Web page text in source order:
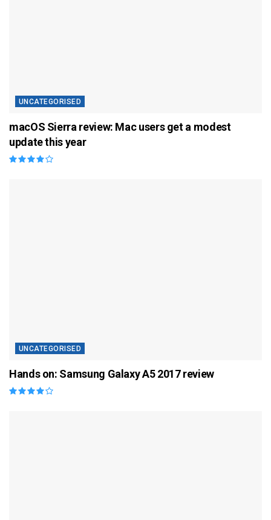
UNCATEGORISED
macOS Sierra review: Mac users get a modest
update this year
UNCATEGORISED
Hands on: Samsung Galaxy A5 2017 review